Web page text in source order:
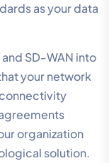
as your data
SD-WAN into
your network
organization
solution.